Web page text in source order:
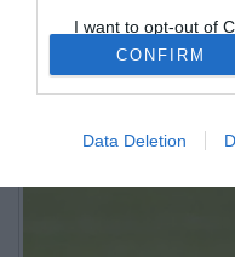
I want to opt-out of
Retention, Sale,
Personal Data that
Purposes for which it
Opted Out
CONFIRM
Data Deletion